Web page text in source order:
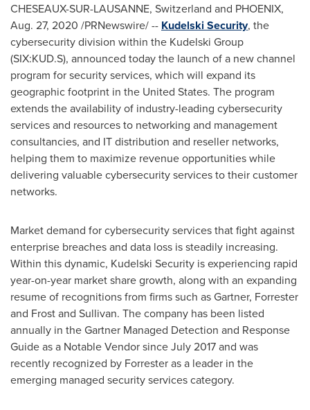
CHESEAUX-SUR-LAUSANNE, Switzerland and PHOENIX,
Aug. 27, 2020 /PRNewswire/ -- Kudelski Security, the
cybersecurity division within the Kudelski Group
(SIX:KUD.S), announced today the launch of a new channel
program for security services, which will expand its
geographic footprint in the United States. The program
extends the availability of industry-leading cybersecurity
services and resources to networking and management
consultancies, and IT distribution and reseller networks,
helping them to maximize revenue opportunities while
delivering valuable cybersecurity services to their customer
networks.
Market demand for cybersecurity services that fight against
enterprise breaches and data loss is steadily increasing.
Within this dynamic, Kudelski Security is experiencing rapid
year-on-year market share growth, along with an expanding
resume of recognitions from firms such as Gartner, Forrester
and Frost and Sullivan. The company has been listed
annually in the Gartner Managed Detection and Response
Guide as a Notable Vendor sinceJuly 2017and was
recently recognized by Forrester as a leader in the
emerging managed security services category.